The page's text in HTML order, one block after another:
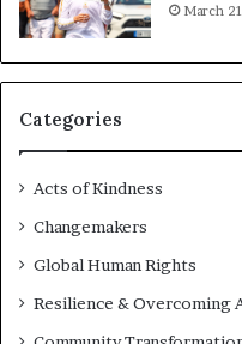
o
u
r
a
g
R
d
March
Categories
Acts of Kindness
Changemakers
Global Human Rights
Resilience & Overcoming